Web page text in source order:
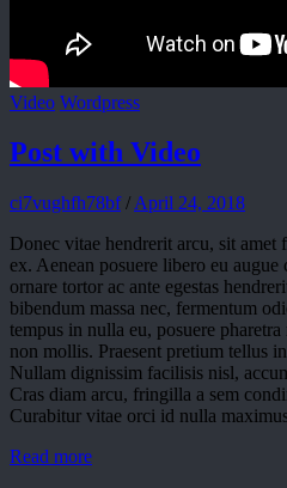
Video Wordpress
Post with Video
ci7vughfh78bf / April 24, 2018
Donec vitae hendrerit arcu, sit amet
ex. Aenean posuere libero eu
ornare tortor ac ante egestas
bibendum massa nec, fermentum
tempus in nulla eu, posuere
non mollis. Praesent pretium tellus
Nullam dignissim facilisis nisl,
Cras diam arcu, fringilla a sem
Curabitur vitae orci id nulla
Read more